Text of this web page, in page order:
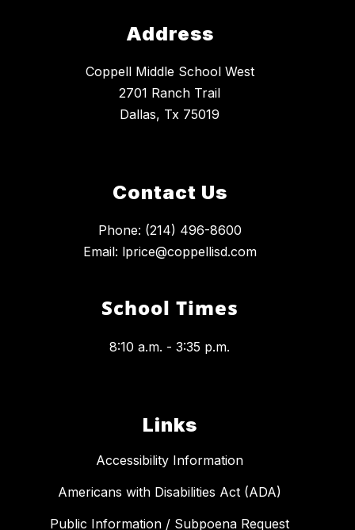
Address
Coppell Middle School West
2701 Ranch Trail
Dallas, Tx 75019
Contact Us
Phone: (214) 496-8600
Email: lprice@coppellisd.com
School Times
8:10 a.m. - 3:35 p.m.
Links
Accessibility Information
Americans with Disabilities Act (ADA)
Public Information / Subpoena Request